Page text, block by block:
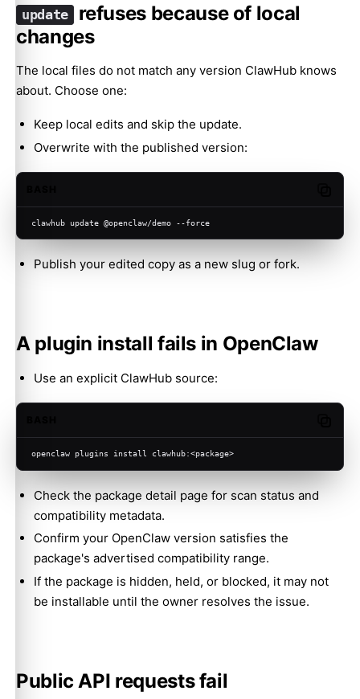
update refuses because of local
changes
The local files do not match any version ClawHub knows
about. Choose one:
Keep local edits and skip the update.
Overwrite with the published version:
clawhub update @openclaw/demo --force
Publish your edited copy as a new slug or fork.
A plugin install fails in OpenClaw
Use an explicit ClawHub source:
openclaw plugins install clawhub:<package>
Check the package detail page for scan status and
compatibility metadata.
Confirm your OpenClaw version satisfies the
package's advertised compatibility range.
If the package is hidden, held, or blocked, it may not
be installable until the owner resolves the issue.
Public API requests fail